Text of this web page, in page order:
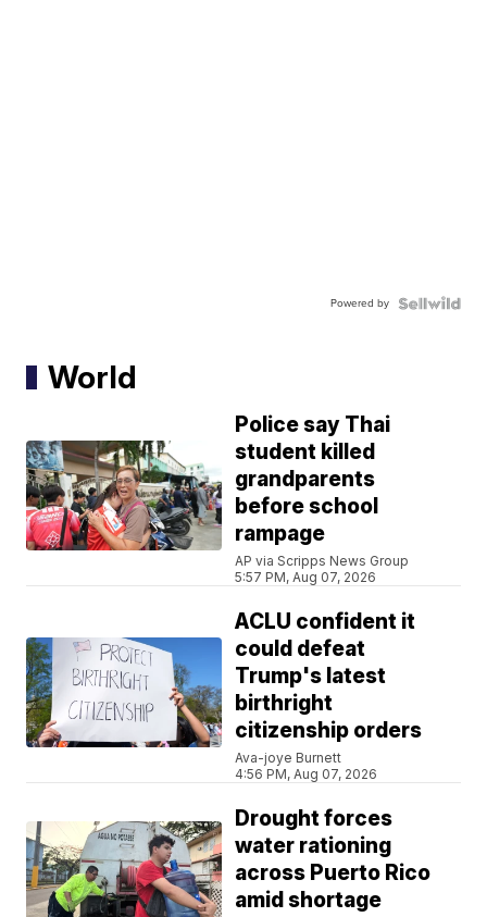
Powered by
World
Police say Thai
student killed
grandparents
before school
rampage
AP via Scripps News Group
5:57 PM, Aug 07, 2026
ACLU confident it
could defeat
Trump's latest
birthright
citizenship orders
Ava-joye Burnett
4:56 PM, Aug 07, 2026
Drought forces
water rationing
across Puerto Rico
amid shortage